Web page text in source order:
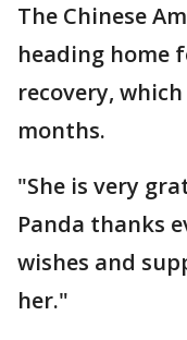
The Chinese
heading home
recovery,
months.
"She is very
Panda thanks
wishes and
her."